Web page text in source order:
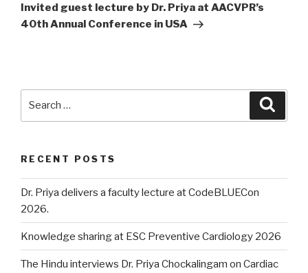
Post
Invited guest lecture by Dr. Priya at AACVPR’s
40th Annual Conference in USA
RECENT POSTS
Dr. Priya delivers a faculty lecture at CodeBLUECon
2026.
Knowledge sharing at ESC Preventive Cardiology 2026
The Hindu interviews Dr. Priya Chockalingam on Cardiac